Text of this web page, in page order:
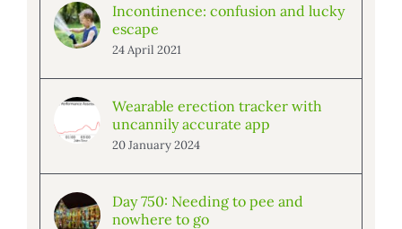
Incontinence: confusion and lucky
escape
24 April 2021
Wearable erection tracker with
uncannily accurate app
20 January 2024
Day 750: Needing to pee and
nowhere to go